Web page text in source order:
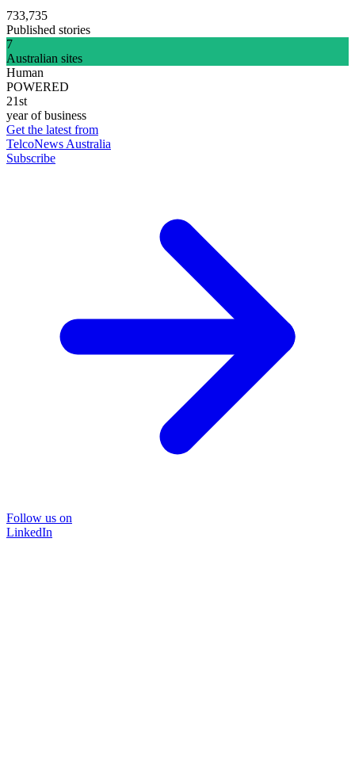
733,735
Published stories
7
Australian sites
Human
POWERED
21st
year of business
Get the latest from
TelcoNews Australia
Subscribe
Follow us on
LinkedIn